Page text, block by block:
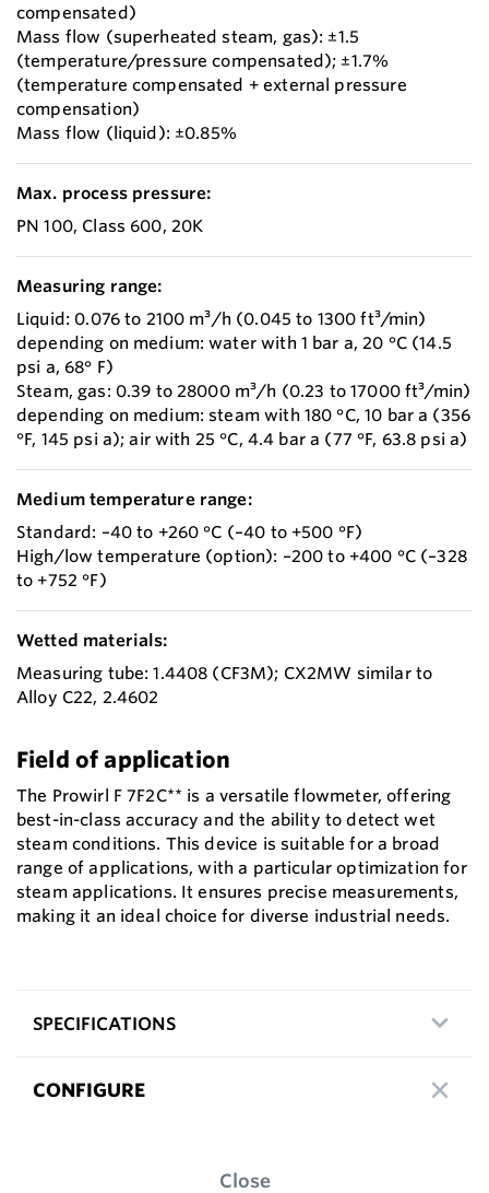
compensated)
Mass flow (superheated steam, gas): ±1.5
(temperature/pressure compensated); ±1.7%
(temperature compensated + external pressure
compensation)
Mass flow (liquid): ±0.85%
Max. process pressure:
PN 100, Class 600, 20K
Measuring range:
Liquid: 0.076 to 2100 m³/h (0.045 to 1300 ft³/min)
depending on medium: water with 1 bar a, 20 °C (14.5
psi a, 68° F)
Steam, gas: 0.39 to 28000 m³/h (0.23 to 17000 ft³/min)
depending on medium: steam with 180 °C, 10 bar a (356
°F, 145 psi a); air with 25 °C, 4.4 bar a (77 °F, 63.8 psi a)
Medium temperature range:
Standard: –40 to +260 °C (–40 to +500 °F)
High/low temperature (option): –200 to +400 °C (–328
to +752 °F)
Wetted materials:
Measuring tube: 1.4408 (CF3M); CX2MW similar to
Alloy C22, 2.4602
Field of application
The Prowirl F 7F2C** is a versatile flowmeter, offering
best-in-class accuracy and the ability to detect wet
steam conditions. This device is suitable for a broad
range of applications, with a particular optimization for
steam applications. It ensures precise measurements,
making it an ideal choice for diverse industrial needs.
SPECIFICATIONS
CONFIGURE
Close